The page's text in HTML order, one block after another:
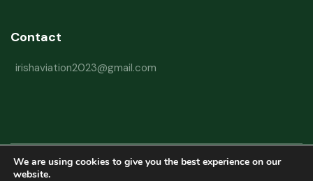
Contact
irishaviation2023@gmail.com
Copyright © 2026 Irish Aviation Research Institute All Rights Reserved
We are using cookies to give you the best experience on our
website.